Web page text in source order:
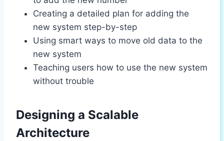
Creating a detailed plan for adding the
new system step-by-step
Using smart ways to move old data to the
new system
Teaching users how to use the new system
without trouble
Designing a Scalable
Architecture